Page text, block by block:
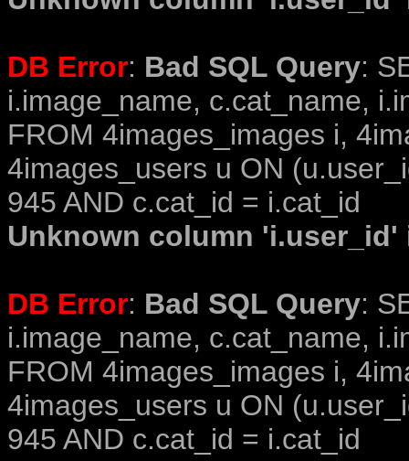
DB Error: Bad SQL Query:
i.image_name, c.cat_name,
FROM 4images_images i,
4images_users u ON
945 AND c.cat_id = i.cat_id
Unknown column
DB Error: Bad SQL Query:
i.image_name, c.cat_name,
FROM 4images_images i,
4images_users u ON
945 AND c.cat_id = i.cat_id